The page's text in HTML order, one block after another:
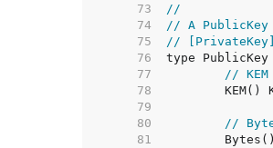
    73
//
    74
// A PublicKey
    75
//
    76
    77
//
    78
    79
    80
//
    81